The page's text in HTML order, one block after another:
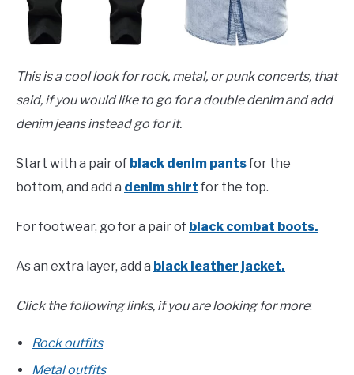
This is a cool look for rock, metal, or punk concerts, that
said, if you would like to go for a double denim and add
denim jeans instead go for it.
Start with a pair of black denim pantsfor the
bottom, and add a denim shirt for the top.
For footwear, go for a pair of black combat boots.
As an extra layer, add a black leather jacket.
Click the following links, if you are looking for more:
Rock outfits
Metal outfits